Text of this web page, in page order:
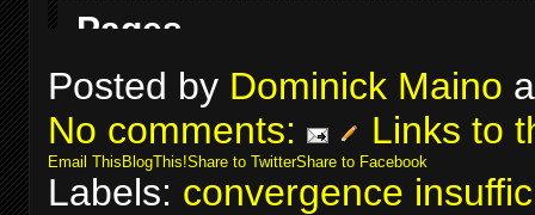
Posted by Dominick Maino
No comments:
Links to
Email This BlogThis!Share to TwitterShare to Facebook
Labels: convergence